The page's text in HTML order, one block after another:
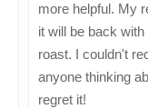
more helpful. My
it will be back
roast. I couldn't
anyone thinking
regret it!